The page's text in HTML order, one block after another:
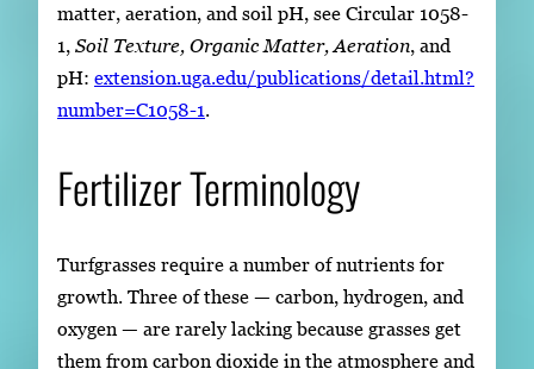
matter, aeration, and soil pH, see Circular 1058-
1, Soil Texture, Organic Matter, Aeration, and
pH: extension.uga.edu/publications/detail.html?
number=C1058-1.
Fertilizer Terminology
Turfgrasses require a number of nutrients for
growth. Three of these — carbon, hydrogen, and
oxygen — are rarely lacking because grasses get
them from carbon dioxide in the atmosphere and